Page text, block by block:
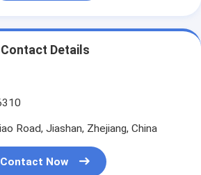
Contact Details
Road, Jiashan, Zhejiang, China
Contact Now